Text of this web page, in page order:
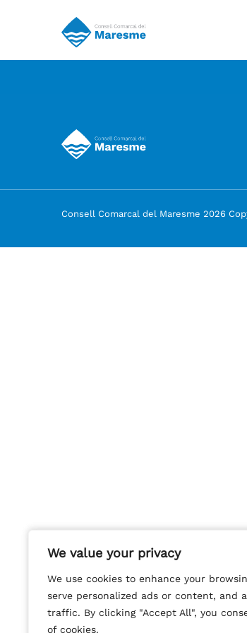
We value your privacy
We use cookies to enhance your
serve personalized ads or content, and
traffic. By clicking "Accept All", you
of cookies.
We value your privacy
We use cookies to enhance your
serve personalized ads or content, and
traffic. By clicking "Accept All", you
of cookies.
Consell Comarcal del Maresme 2026